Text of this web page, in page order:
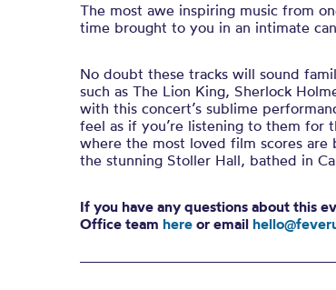
The most awe inspiring music from
time brought to you in an intimate
No doubt these tracks will sound
such as The Lion King, Sherlock
with this concert’s sublime
feel as if you’re listening to them for
where the most loved film scores
the stunning Stoller Hall, bathed in
If you have any questions about this
Office team here or email